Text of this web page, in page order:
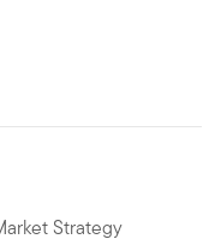
Strategy